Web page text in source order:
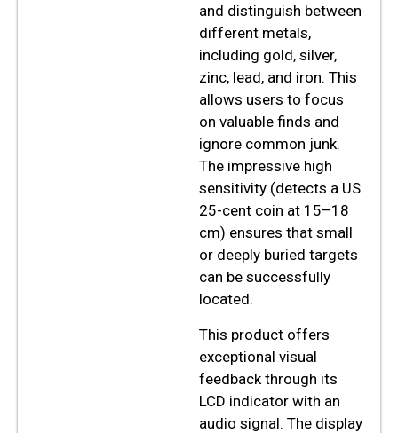
and distinguish between
different metals,
including gold, silver,
zinc, lead, and iron. This
allows users to focus
on valuable finds and
ignore common junk.
The impressive high
sensitivity (detects a US
25-cent coin at 15–18
cm) ensures that small
or deeply buried targets
can be successfully
located.
This product offers
exceptional visual
feedback through its
LCD indicator with an
audio signal. The display